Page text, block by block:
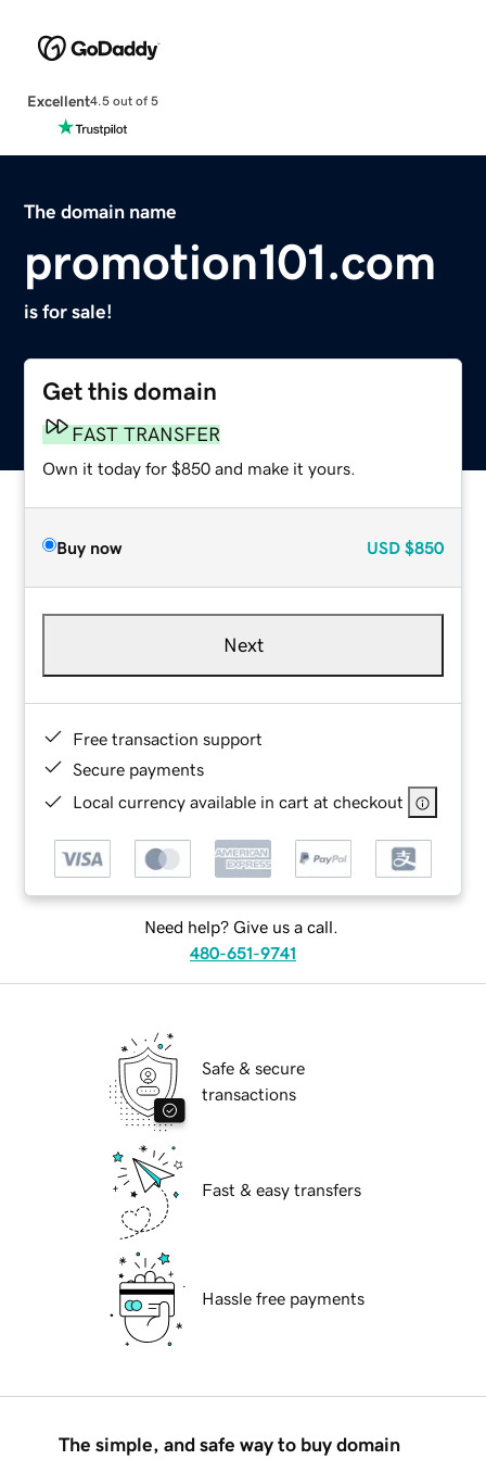
Excellent4.5 out of 5
The domain name
promotion101.com
is for sale!
Get this domain
FAST TRANSFER
Own it today for $850 and make it yours.
Buy now USD $850
Next
Free transaction support
Secure payments
Local currency available in cart at checkout
Need help? Give us a call.
480-651-9741
Safe & secure
transactions
Fast & easy transfers
Hassle free payments
The simple, and safe way to buy domain